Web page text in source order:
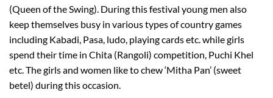
(Queen of the Swing). During this festival young men also
keep themselves busy in various types of country games
including Kabadi, Pasa, ludo, playing cards etc. while girls
spend their time in Chita (Rangoli) competition, Puchi Khel
etc. The girls and women like to chew ‘Mitha Pan’ (sweet
betel) during this occasion.